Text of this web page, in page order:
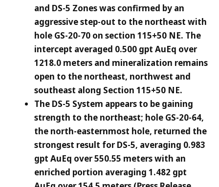
and DS-5 Zones was confirmed by an
aggressive step-out to the northeast with
hole GS-20-70 on section 115+50 NE. The
intercept averaged 0.500 gpt AuEq over
1218.0 meters and mineralization remains
open to the northeast, northwest and
southeast along Section 115+50 NE.
The DS-5 System appears to be gaining
strength to the northeast; hole GS-20-64,
the north-easternmost hole, returned the
strongest result for DS-5, averaging 0.983
gpt AuEq over 550.55 meters with an
enriched portion averaging 1.482 gpt